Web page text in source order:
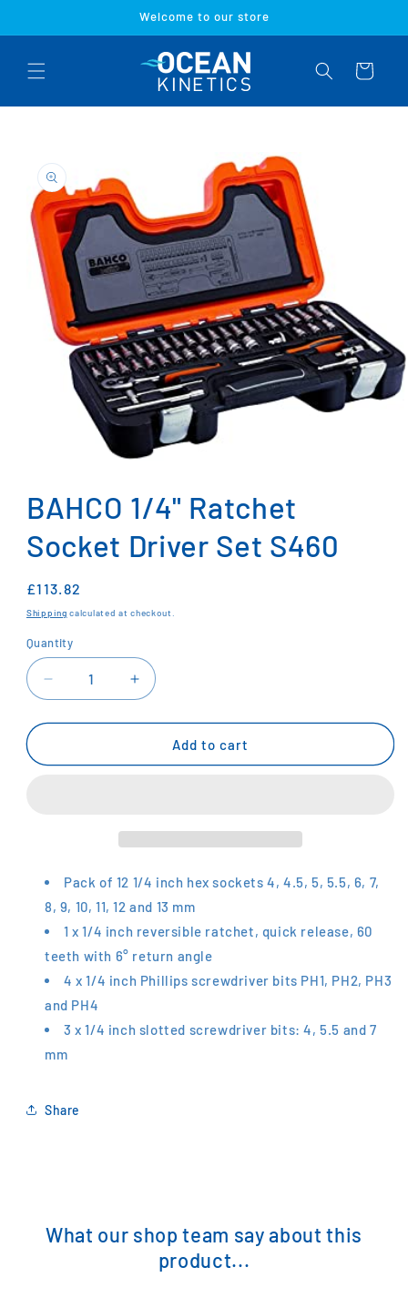
Welcome to our store
Cart
product
information
1
in
modal
BAHCO 1/4" Ratchet
Socket Driver Set S460
Regular
price
£113.82
Shipping calculated at checkout.
Quantity
Decrease
quantity
for
1/4&quot;
Increase
quantity
for
BAHCO
1/4&quot;
Add to cart
Pack of 12 1/4 inch hex sockets 4, 4.5, 5, 5.5, 6, 7,
8, 9, 10, 11, 12 and 13 mm
1 x 1/4 inch reversible ratchet, quick release, 60
teeth with 6° return angle
4 x 1/4 inch Phillips screwdriver bits PH1, PH2, PH3
and PH4
3 x 1/4 inch slotted screwdriver bits: 4, 5.5 and 7
mm
Share
What our shop team say about this
product...